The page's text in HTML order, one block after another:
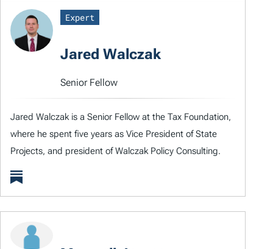
Expert
Jared Walczak
Senior Fellow
Jared Walczak is a Senior Fellow at the Tax Foundation,
where he spent five years as Vice President of State
Projects, and president of Walczak Policy Consulting.